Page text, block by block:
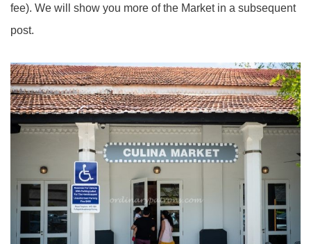
fee). We will show you more of the Market in a subsequent
post.